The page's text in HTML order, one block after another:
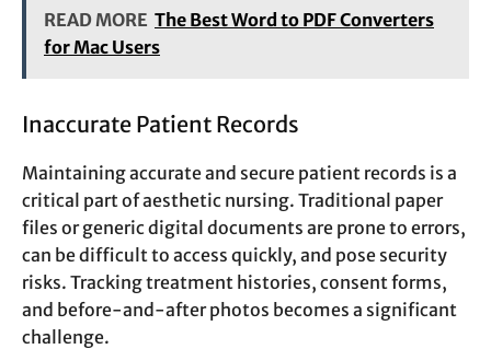
READ MORE The Best Word to PDF Converters
for Mac Users
Inaccurate Patient Records
Maintaining accurate and secure patient records is a
critical part of aesthetic nursing. Traditional paper
files or generic digital documents are prone to errors,
can be difficult to access quickly, and pose security
risks. Tracking treatment histories, consent forms,
and before-and-after photos becomes a significant
challenge.